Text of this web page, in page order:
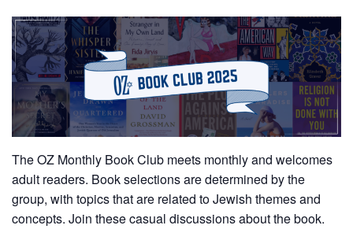
The OZ Monthly Book Club meets monthly and welcomes
adult readers. Book selections are determined by the
group, with topics that are related to Jewish themes and
concepts. Join these casual discussions about the book.